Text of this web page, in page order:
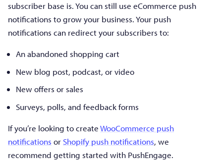
subscriber base is. You can still use eCommerce push
notifications to grow your business. Your push
notifications can redirect your subscribers to:
An abandoned shopping cart
New blog post, podcast, or video
New offers or sales
Surveys, polls, and feedback forms
If you’re looking to createWooCommerce push
notifications or Shopify push notifications, we
recommend getting started with PushEngage.